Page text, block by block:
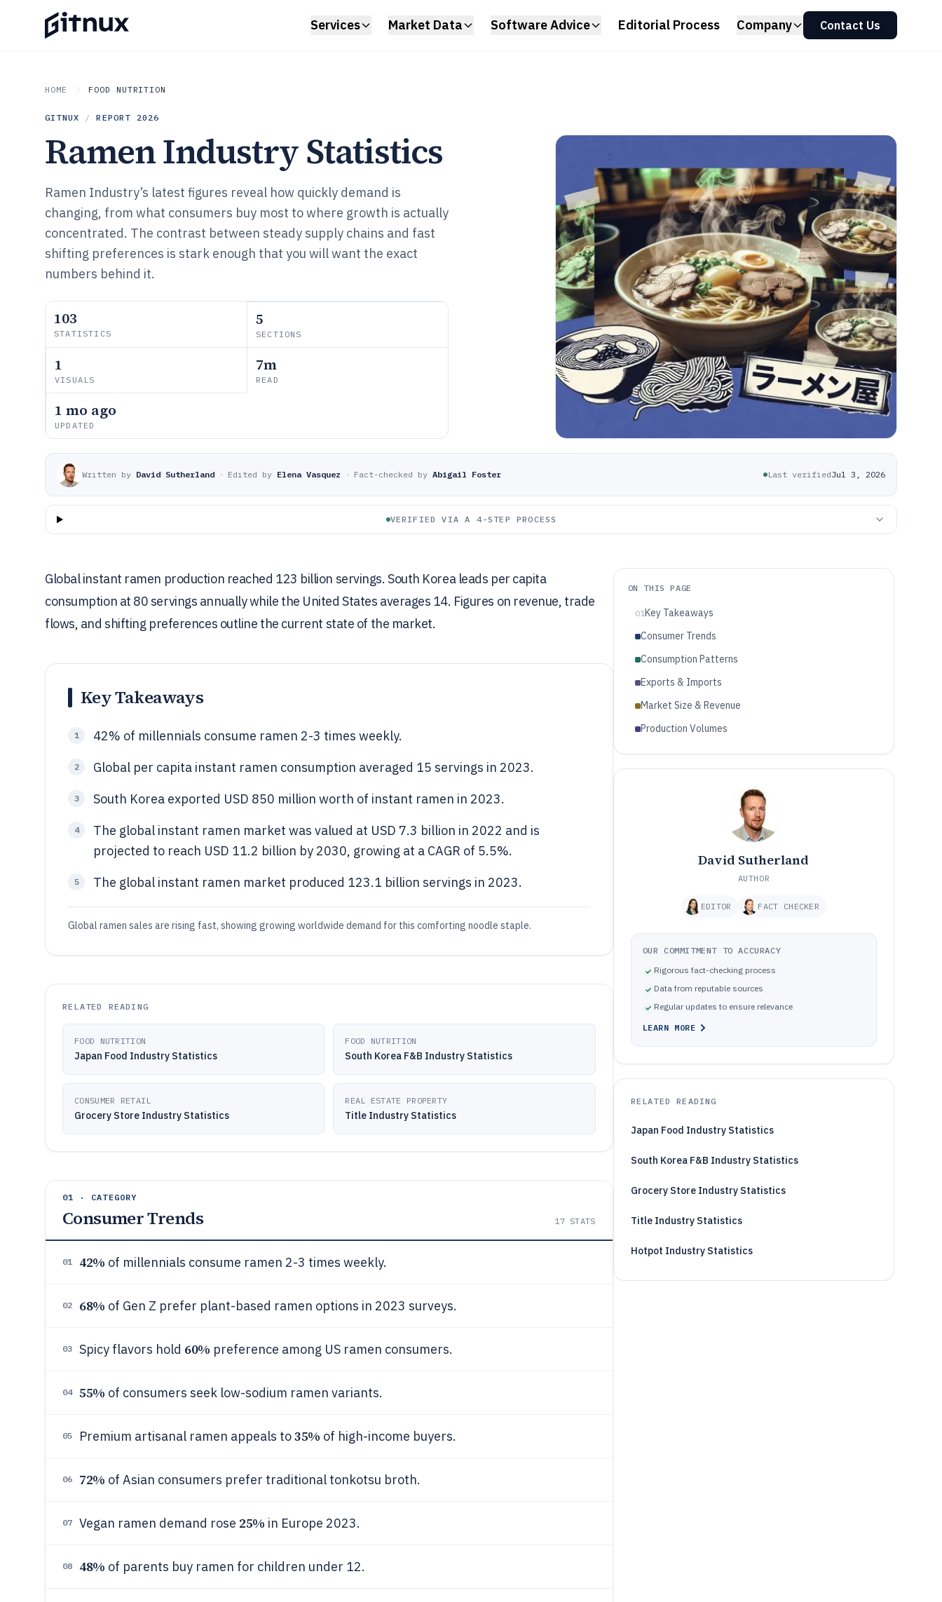
Services Market Data Software Advice Editorial Process Company Contact Us
HOME FOOD NUTRITION
GITNUX / REPORT 2026
Ramen Industry Statistics
Ramen Industry’s latest figures reveal how quickly demand is
changing, from what consumers buy most to where growth is actually
concentrated. The contrast between steady supply chains and fast
shifting preferences is stark enough that you will want the exact
numbers behind it.
103
STATISTICS
5
SECTIONS
1
VISUALS
7m
READ
1 mo ago
UPDATED
Written by David Sutherland · Edited by Elena Vasquez · Fact-checked by Abigail Foster Last verifiedJul 3, 2026
VERIFIED VIA A 4-STEP PROCESS
Global instant ramen production reached 123 billion servings. South Korea leads per capita
consumption at 80 servings annually while the United States averages 14. Figures on revenue, trade
flows, and shifting preferences outline the current state of the market.
Key Takeaways
1 42% of millennials consume ramen 2-3 times weekly.
2 Global per capita instant ramen consumption averaged 15 servings in 2023.
3 South Korea exported USD 850 million worth of instant ramen in 2023.
4
The global instant ramen market was valued at USD 7.3 billion in 2022 and is
projected to reach USD 11.2 billion by 2030, growing at a CAGR of 5.5%.
5 The global instant ramen market produced 123.1 billion servings in 2023.
Global ramen sales are rising fast, showing growing worldwide demand for this comforting noodle staple.
RELATED READING
FOOD NUTRITION
Japan Food Industry Statistics
FOOD NUTRITION
South Korea F&B Industry Statistics
CONSUMER RETAIL
Grocery Store Industry Statistics
REAL ESTATE PROPERTY
Title Industry Statistics
01 · CATEGORY
Consumer Trends 17STATS
01 42% of millennials consume ramen 2-3 times weekly.
02 68% of Gen Z prefer plant-based ramen options in 2023 surveys.
03 Spicy flavors hold 60% preference among US ramen consumers.
04 55% of consumers seek low-sodium ramen variants.
05 Premium artisanal ramen appeals to35% of high-income buyers.
06 72% of Asian consumers prefer traditional tonkotsu broth.
07 Vegan ramen demand rose 25% in Europe 2023.
08 48% of parents buy ramen for children under 12.
ON THIS PAGE
01Key Takeaways
Consumer Trends
Consumption Patterns
Exports & Imports
Market Size & Revenue
Production Volumes
David Sutherland
AUTHOR
EDITOR FACT CHECKER
OUR COMMITMENT TO ACCURACY
Rigorous fact-checking process
Data from reputable sources
Regular updates to ensure relevance
LEARN MORE
RELATED READING
Japan Food Industry Statistics
South Korea F&B Industry Statistics
Grocery Store Industry Statistics
Title Industry Statistics
Hotpot Industry Statistics